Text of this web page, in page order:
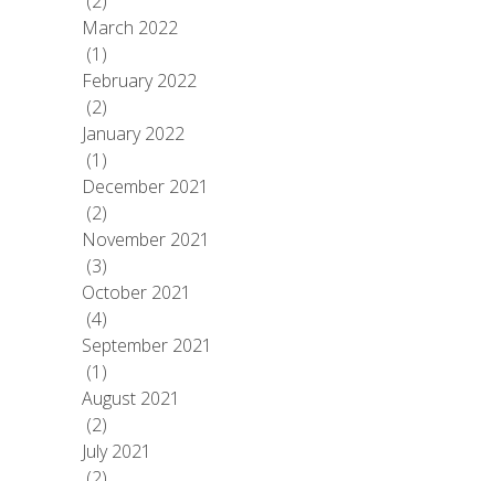
March 2022
(1)
February 2022
(2)
January 2022
(1)
December 2021
(2)
November 2021
(3)
October 2021
(4)
September 2021
(1)
August 2021
(2)
July 2021